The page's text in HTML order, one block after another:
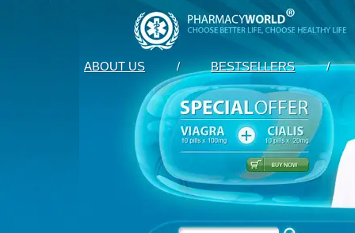
ABOUT US / BESTSELLERS /